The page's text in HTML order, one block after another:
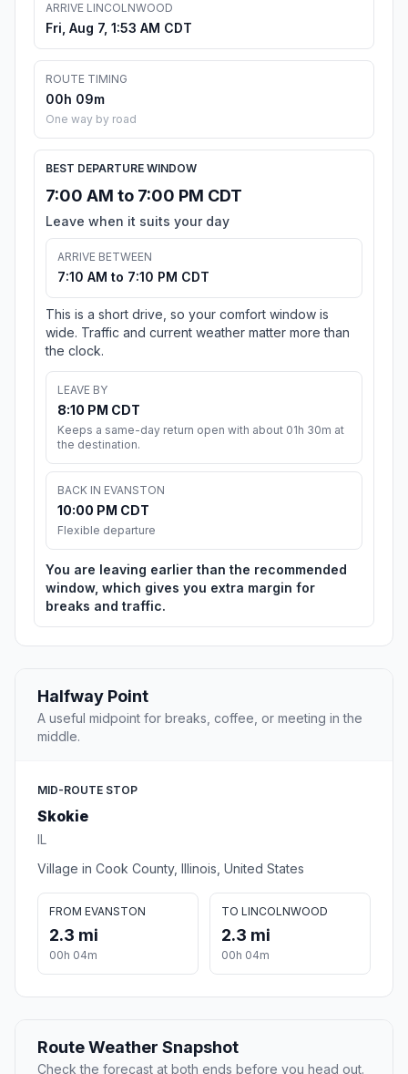
ARRIVE LINCOLNWOOD
Fri, Aug 7, 1:53 AM CDT
ROUTE TIMING
00h 09m
One way by road
BEST DEPARTURE WINDOW
7:00 AM to 7:00 PM CDT
Leave when it suits your day
ARRIVE BETWEEN
7:10 AM to 7:10 PM CDT
This is a short drive, so your comfort window is
wide. Traffic and current weather matter more than
the clock.
LEAVE BY
8:10 PM CDT
Keeps a same-day return open with about 01h 30m at
the destination.
BACK IN EVANSTON
10:00 PM CDT
Flexible departure
You are leaving earlier than the recommended
window, which gives you extra margin for
breaks and traffic.
Halfway Point
A useful midpoint for breaks, coffee, or meeting in the
middle.
MID-ROUTE STOP
Skokie
IL
Village in Cook County, Illinois, United States
FROM EVANSTON
2.3 mi
00h 04m
TO LINCOLNWOOD
2.3 mi
00h 04m
Route Weather Snapshot
Check the forecast at both ends before you head out.